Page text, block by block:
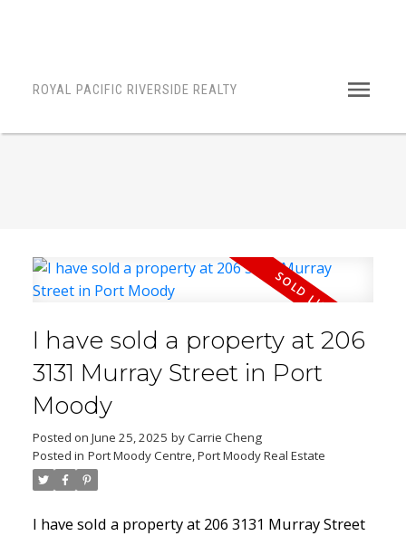
ROYAL PACIFIC RIVERSIDE REALTY
I have sold a property at 206
3131 Murray Street in Port
Moody
Posted on June 25, 2025 byCarrie Cheng
Posted in Port Moody Centre, Port Moody Real Estate
I have sold a property at 206 3131 Murray Street